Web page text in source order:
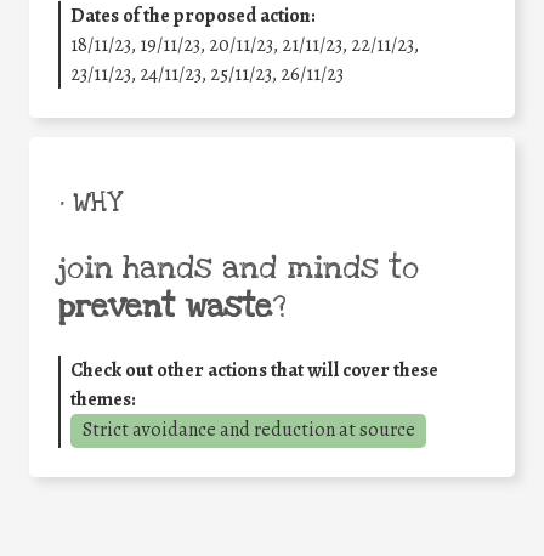
Dates of the proposed action:
18/11/23, 19/11/23, 20/11/23, 21/11/23, 22/11/23,
23/11/23, 24/11/23, 25/11/23, 26/11/23
• WHY
join hands and minds to
prevent waste?
Check out other actions that will cover these
themes:
Strict avoidance and reduction at source